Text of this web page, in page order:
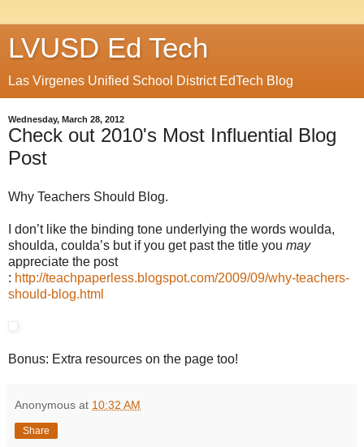
LVUSD Ed Tech
Las Virgenes Unified School District EdTech Blog
Wednesday, March 28, 2012
Check out 2010's Most Influential Blog
Post
Why Teachers Should Blog.
I don’t like the binding tone underlying the words woulda,
shoulda, coulda’s but if you get past the title you may
appreciate the post
: http://teachpaperless.blogspot.com/2009/09/why-teachers-
should-blog.html
Bonus: Extra resources on the page too!
Anonymous at 10:32 AM
Share